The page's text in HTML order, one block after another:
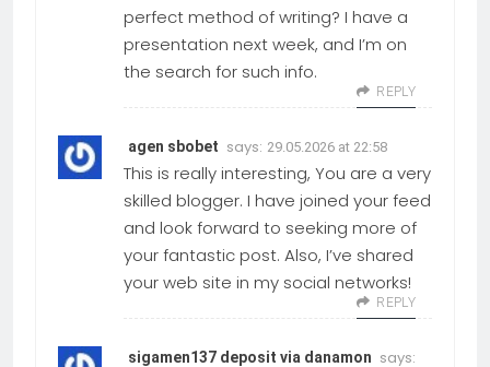
perfect method of writing? I have a
presentation next week, and I’m on
the search for such info.
REPLY
agen sbobet says: 29.05.2026 at 22:58
This is really interesting, You are a very
skilled blogger. I have joined your feed
and look forward to seeking more of
your fantastic post. Also, I’ve shared
your web site in my social networks!
REPLY
sigamen137 deposit via danamon says: